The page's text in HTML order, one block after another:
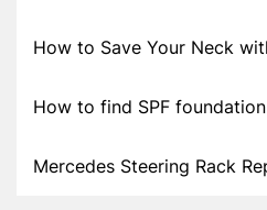
How to Save Your Neck
How to find SPF
Mercedes Steering Rack